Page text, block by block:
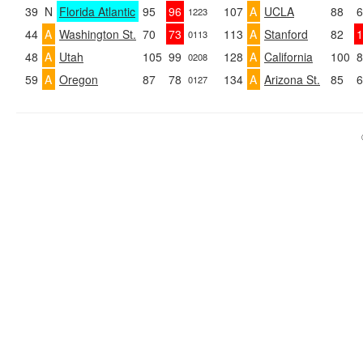
39 N Florida Atlantic 95 96 1223
44 A Washington St. 70 73 0113
48 A Utah 105 99 0208
59 A Oregon 87 78 0127
107 A UCLA 88
113 A Stanford 82
128 A California 100
134 A Arizona St. 85